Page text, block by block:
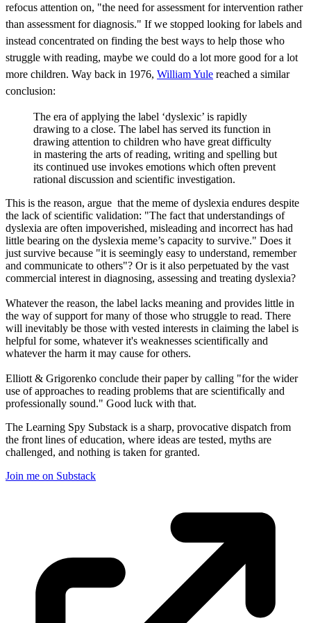
refocus attention on, "the need for assessment for intervention rather
than assessment fordiagnosis." If we stopped looking for labels and
instead concentrated on finding the best ways to help those who
struggle with reading, maybe we could do a lot more good for a lot
more children. Way back in 1976, William Yule reached a similar
conclusion:
The era of applying the label ‘dyslexic’ is rapidly
drawing to a close. The label has served its function in
drawing attention to children who have great difficulty
in mastering the arts of reading, writing and spelling but
its continued use invokes emotions which often prevent
rational discussion and scientific investigation.
This is the reason, argue that the meme of dyslexia endures despite
the lack of scientific validation: "The fact that understandings of
dyslexia are often impoverished, misleading and incorrect has had
little bearing on the dyslexia meme’s capacity to survive." Does it
just survive because "it is seemingly easy to understand, remember
and communicate to others"? Or is it also perpetuated by the vast
commercial interest in diagnosing, assessing and treating dyslexia?
Whatever the reason, the label lacks meaning and provides little in
the way of support for many of those who struggle to read. There
will inevitably be those with vested interests in claiming the label is
helpful for some, whatever it's weaknesses scientifically and
whatever the harm it may cause for others.
Elliott & Grigorenko conclude their paper by calling "for the wider
use of approaches to reading problems that are scientifically and
professionally sound." Good luck with that.
The Learning Spy Substack is a sharp, provocative dispatch from
the front lines of education, where ideas are tested, myths are
challenged, and nothing is taken for granted.
Join me on Substack